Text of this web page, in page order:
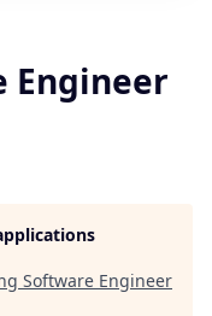
Engineer
Software Engineer